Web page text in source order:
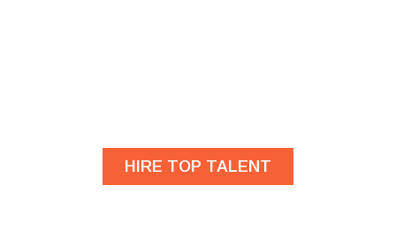
HIRE TOP TALENT